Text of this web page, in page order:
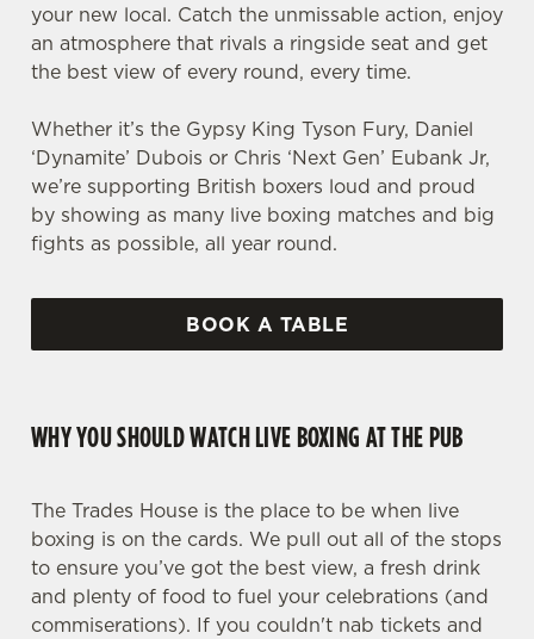
your new local. Catch the unmissable action, enjoy
an atmosphere that rivals a ringside seat and get
the best view of every round, every time.
Whether it’s the Gypsy King Tyson Fury, Daniel
‘Dynamite’ Dubois or Chris ‘Next Gen’ Eubank Jr,
we’re supporting British boxers loud and proud
by showing as many live boxing matches and big
fights as possible, all year round.
BOOK A TABLE
WHY YOU SHOULD WATCH LIVE BOXING AT THE PUB
The Trades House is the place to be when live
boxing is on the cards. We pull out all of the stops
to ensure you’ve got the best view, a fresh drink
and plenty of food to fuel your celebrations (and
commiserations). If you couldn't nab tickets and